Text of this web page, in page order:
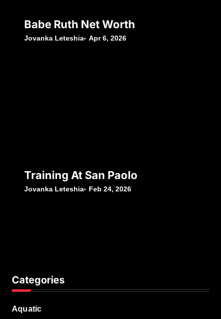
Babe Ruth Net Worth
Jovanka Leteshia Apr 6, 2026
Training At San Paolo
Jovanka Leteshia Feb 24, 2026
Categories
Aquatic